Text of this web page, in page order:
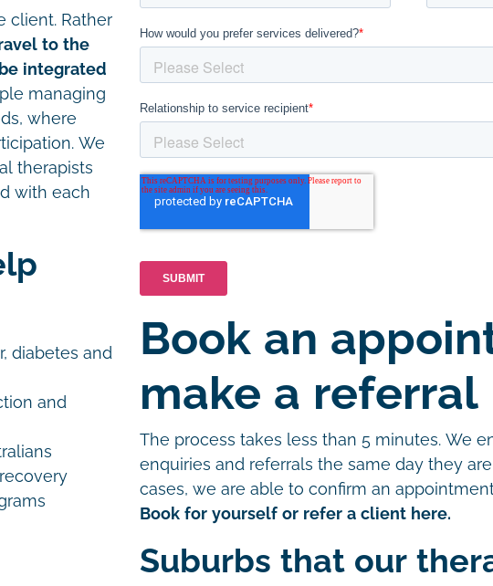
client. Rather
to the
integrated
managing
where
We
therapists
with each
diabetes and
and
Book an
make a referral
The process takes less than 5 minutes. We
enquiries and referrals the same day they
cases, we are able to confirm an
Book for yourself or refer a client here.
Suburbs that our